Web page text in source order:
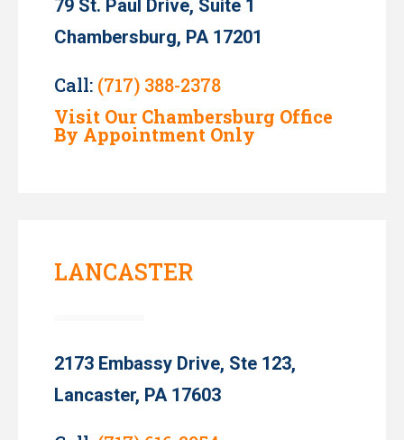
79 St. Paul Drive, Suite 1
Chambersburg, PA 17201
Call: (717) 388-2378
Visit Our Chambersburg Office
By Appointment Only
LANCASTER
2173 Embassy Drive, Ste 123,
Lancaster, PA 17603